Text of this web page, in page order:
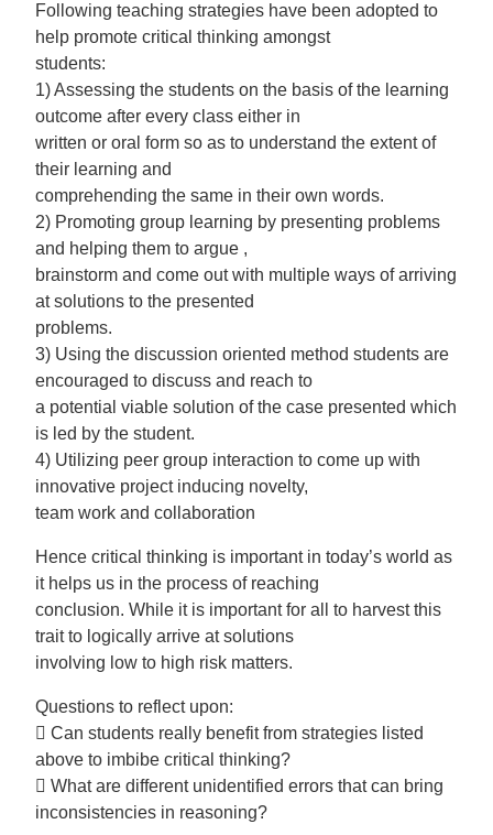
Following teaching strategies have been adopted to
help promote critical thinking amongst
students:
1) Assessing the students on the basis of the learning
outcome after every class either in
written or oral form so as to understand the extent of
their learning and
comprehending the same in their own words.
2) Promoting group learning by presenting problems
and helping them to argue ,
brainstorm and come out with multiple ways of arriving
at solutions to the presented
problems.
3) Using the discussion oriented method students are
encouraged to discuss and reach to
a potential viable solution of the case presented which
is led by the student.
4) Utilizing peer group interaction to come up with
innovative project inducing novelty,
team work and collaboration
Hence critical thinking is important in today’s world as
it helps us in the process of reaching
conclusion. While it is important for all to harvest this
trait to logically arrive at solutions
involving low to high risk matters.
Questions to reflect upon:
 Can students really benefit from strategies listed
above to imbibe critical thinking?
 What are different unidentified errors that can bring
inconsistencies in reasoning?